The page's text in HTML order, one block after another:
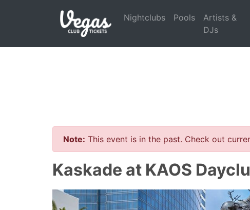
Nightclubs Pools
Artists &
DJs
Note: This event is in the past. Check out
Kaskade at KAOS